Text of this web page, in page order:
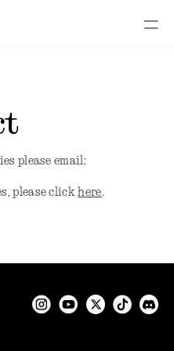
please email:
please clickhere.